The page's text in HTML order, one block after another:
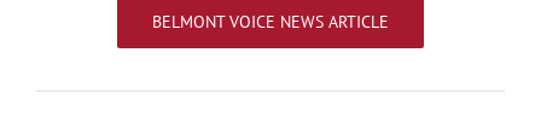
BELMONT VOICE NEWS ARTICLE